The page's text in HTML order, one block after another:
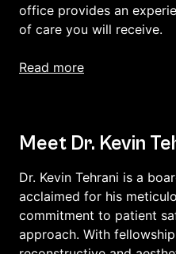
office provides an
of care you will receive.
read more
Meet Dr. Kevin
Dr. Kevin Tehrani is a
acclaimed for his
commitment to patient
approach. With